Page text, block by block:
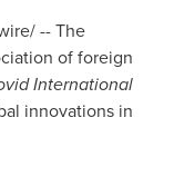
-- The
of foreign
International
innovations in